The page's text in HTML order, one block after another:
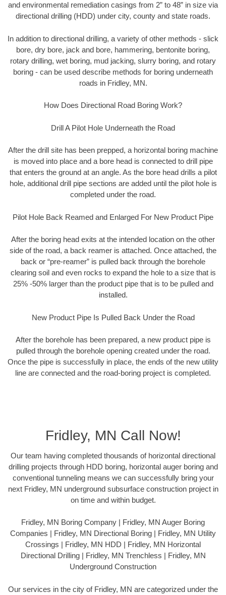
and environmental remediation casings from 2” to 48” in size via
directional drilling (HDD) under city, county and state roads.
In addition to directional drilling, a variety of other methods - slick
bore, dry bore, jack and bore, hammering, bentonite boring,
rotary drilling, wet boring, mud jacking, slurry boring, and rotary
boring - can be used describe methods for boring underneath
roads in Fridley, MN.
How Does Directional Road Boring Work?
Drill A Pilot Hole Underneath the Road
After the drill site has been prepped, a horizontal boring machine
is moved into place and a bore head is connected to drill pipe
that enters the ground at an angle. As the bore head drills a pilot
hole, additional drill pipe sections are added until the pilot hole is
completed under the road.
Pilot Hole Back Reamed and Enlarged For New Product Pipe
After the boring head exits at the intended location on the other
side of the road, a back reamer is attached. Once attached, the
back or “pre-reamer” is pulled back through the borehole
clearing soil and even rocks to expand the hole to a size that is
25% -50% larger than the product pipe that is to be pulled and
installed.
New Product Pipe Is Pulled Back Under the Road
After the borehole has been prepared, a new product pipe is
pulled through the borehole opening created under the road.
Once the pipe is successfully in place, the ends of the new utility
line are connected and the road-boring project is completed.
Fridley, MN Call Now!
Our team having completed thousands of horizontal directional
drilling projects through HDD boring, horizontal auger boring and
conventional tunneling means we can successfully bring your
next Fridley, MN underground subsurface construction project in
on time and within budget.
Fridley, MN Boring Company | Fridley, MN Auger Boring
Companies | Fridley, MN Directional Boring | Fridley, MN Utility
Crossings | Fridley, MN HDD | Fridley, MN Horizontal
Directional Drilling | Fridley, MN Trenchless | Fridley, MN
Underground Construction
Our services in the city of Fridley, MN are categorized under the